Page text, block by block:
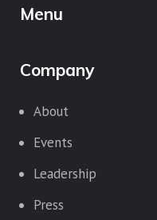
Menu
Company
About
Events
Leadership
Press